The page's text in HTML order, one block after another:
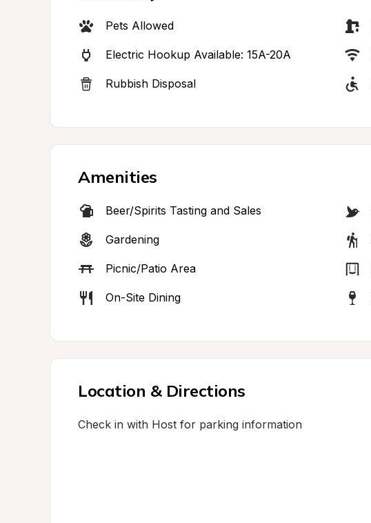
Pets Allowed
Electric Hookup Available: 15A-20A
Rubbish Disposal
Amenities
Beer/Spirits Tasting and Sales
Gardening
Picnic/Patio Area
On-Site Dining
Location & Directions
Check in with Host for parking information